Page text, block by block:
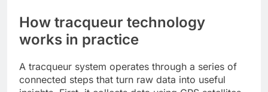
How tracqueur technology
works in practice
A tracqueur system operates through a series of
connected steps that turn raw data into useful